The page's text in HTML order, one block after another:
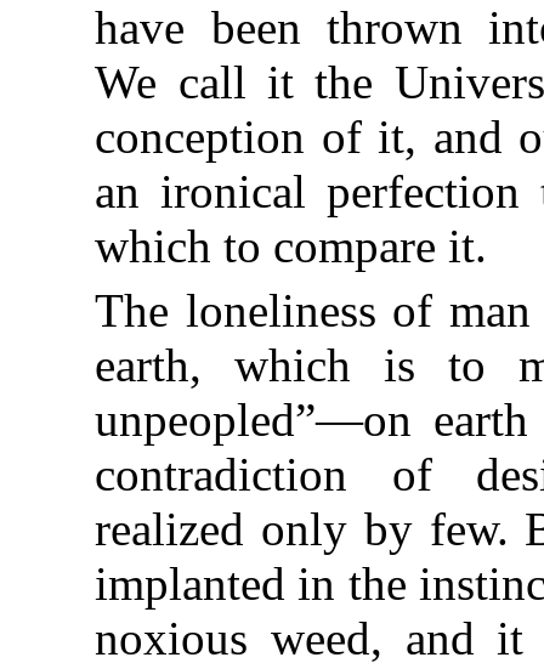
have been thrown
We call it the
conception of it, and
an ironical
which to compare it.
The loneliness of
earth, which is to
unpeopled”—on
contradiction of
realized only by
implanted in the
noxious weed, and